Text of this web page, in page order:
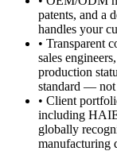
patents, and a
handles your
• Transparent
sales
production
standard — not
• Client
including
globally
manufacturing